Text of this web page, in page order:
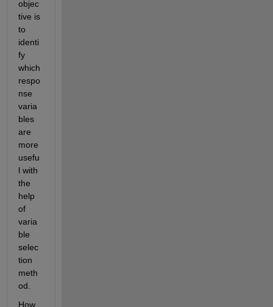
objec
tive is
to
identi
fy
which
respo
nse
varia
bles
are
more
usefu
l with
the
help
of
varia
ble
selec
tion
meth
od.
How